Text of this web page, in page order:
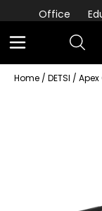
Office
Home / DETSI /